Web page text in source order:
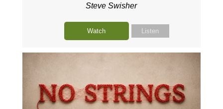
Steve Swisher
Watch Listen